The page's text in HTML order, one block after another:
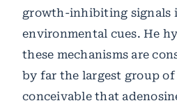
growth-inhibiting signals
environmental cues. He
these mechanisms are
by far the largest group
conceivable that